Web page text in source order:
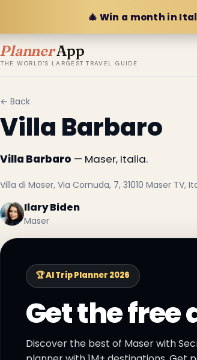
🎄 Win a month in
PlannerApp
WORLD'S LARGEST TRAVEL GUIDE
← Back
Villa Barbaro
Villa Barbaro — Maser, Italia.
Villa di Maser, Via Cornuda, 7, 31010 Maser TV,
Ilary Biden
Maser
🏆 AI Trip Planner 2026
Get the free
Discover the best of Maser with